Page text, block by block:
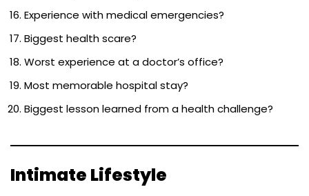
Experience with medical emergencies?
Biggest health scare?
Worst experience at a doctor’s office?
Most memorable hospital stay?
Biggest lesson learned from a health challenge?
Intimate Lifestyle